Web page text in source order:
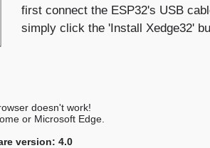
first connect the ESP32's USB
simply click the 'Install Xedge32'
doesn't work!
or Microsoft Edge.
version: 4.0